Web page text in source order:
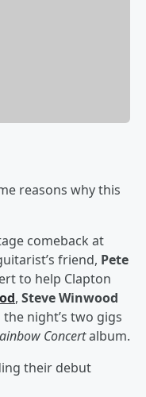
reasons why this
comeback at
friend, Pete
to help Clapton
, Steve Winwood
night’s two gigs
Concertalbum.
their debut